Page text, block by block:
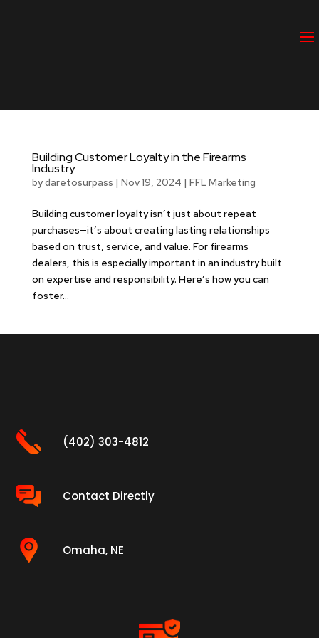
Building Customer Loyalty in the Firearms
Industry
bydaretosurpass | Nov 19, 2024 | FFL Marketing
Building customer loyalty isn’t just about repeat
purchases—it’s about creating lasting relationships
based on trust, service, and value. For firearms
dealers, this is especially important in an industry built
on expertise and responsibility. Here’s how you can
foster...
(402) 303-4812
Contact Directly
Omaha, NE